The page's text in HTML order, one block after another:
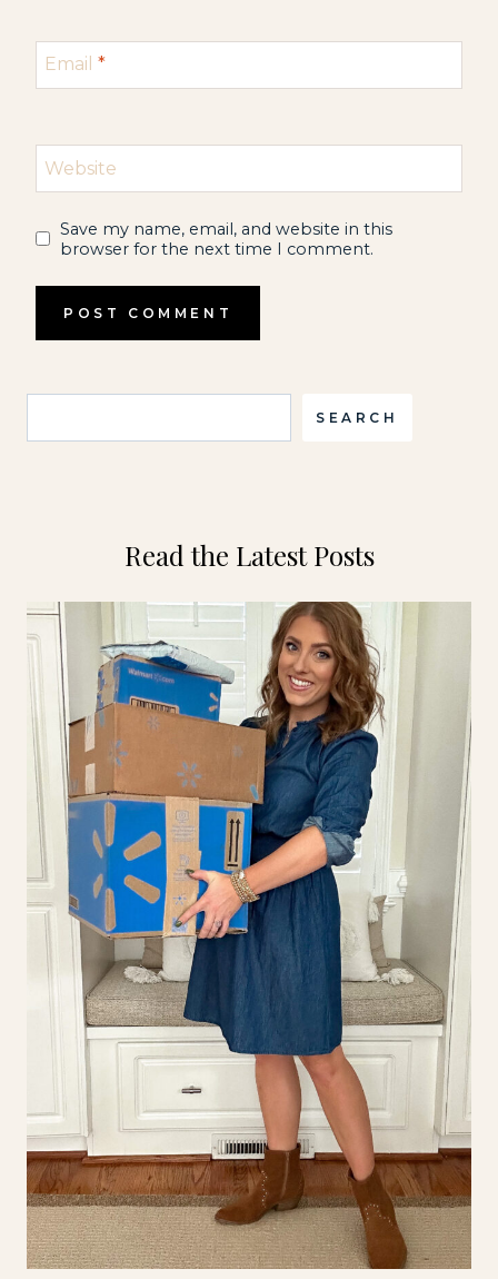
Email *
Website
Save my name, email, and website in this
browser for the next time I comment.
SEARCH
Read the Latest Posts